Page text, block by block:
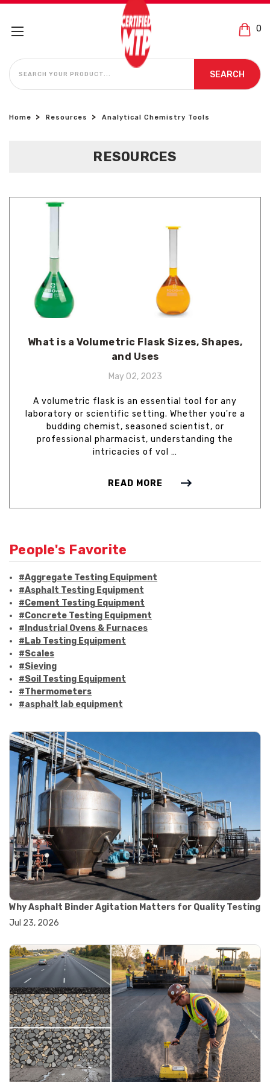
0
SEARCH
SEARCH
Home Resources Analytical Chemistry Tools
RESOURCES
What is a Volumetric Flask Sizes, Shapes,
and Uses
May 02, 2023
A volumetric flask is an essential tool for any
laboratory or scientific setting. Whether you're a
budding chemist, seasoned scientist, or
professional pharmacist, understanding the
intricacies of vol …
READ MORE
People's Favorite
#Aggregate Testing Equipment
#Asphalt Testing Equipment
#Cement Testing Equipment
#Concrete Testing Equipment
#Industrial Ovens & Furnaces
#Lab Testing Equipment
#Scales
#Sieving
#Soil Testing Equipment
#Thermometers
#asphalt lab equipment
#asphalt testing equipment
#bitumen testing
#construction material testing
#marshall method
#marshall stability test
#marshall test apparatus
#pavement testing
#road construction testing
#convection oven
#drying oven
#lab oven
#lab oven buying guide
#lab oven uses
#laboratory oven types
#vacuum oven
#ai in materials testing
#automation in lab testing
#digital data acquisition
#iot in testing labs
#materials testing technology
#smart testing equipment
#aggregate testing equipment
#concrete testing tools
#construction quality control
#construction site testing
#construction testing equipment
#contractor guide
Why Asphalt Binder Agitation Matters for Quality Testing
Jul 23, 2026